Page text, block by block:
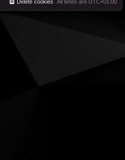
All times are UTC+01:00
Delete cookies